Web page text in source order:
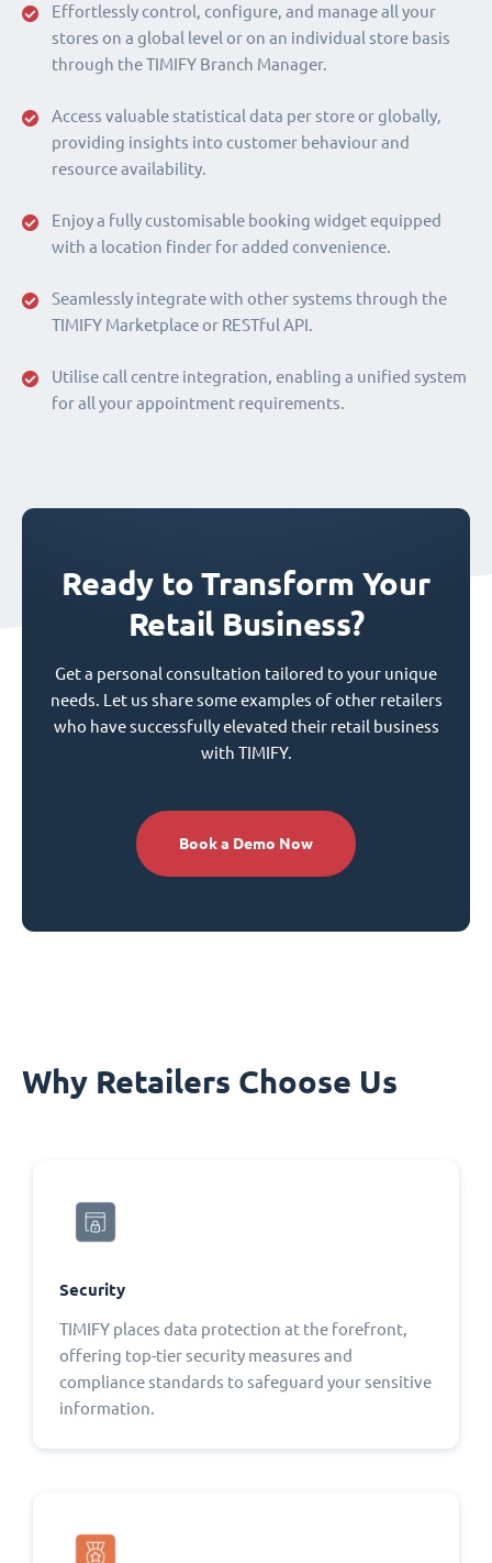
Effortlessly control, configure, and manage all your
stores on a global level or on an individual store basis
through the TIMIFY Branch Manager.
Access valuable statistical data per store or globally,
providing insights into customer behaviour and
resource availability.
Enjoy a fully customisable booking widget equipped
with a location finder for added convenience.
Seamlessly integrate with other systems through the
TIMIFY Marketplace or RESTful API.
Utilise call centre integration, enabling a unified system
for all your appointment requirements.
Ready to Transform Your
Retail Business?
Get a personal consultation tailored to your unique
needs. Let us share some examples of other retailers
who have successfully elevated their retail business
with TIMIFY.
Book a Demo Now
Why Retailers Choose Us
Security
TIMIFY places data protection at the forefront,
offering top-tier security measures and
compliance standards to safeguard your sensitive
information.